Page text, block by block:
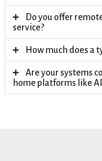
Do you offer
service?
How much does a
Are your systems
home platforms like